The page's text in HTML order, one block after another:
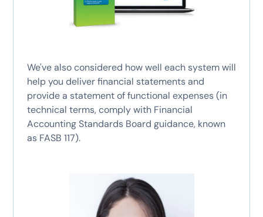
We've also considered how well each system will
help you deliver financial statements and
provide a statement of functional expenses (in
technical terms, comply with Financial
Accounting Standards Board guidance, known
as FASB 117).